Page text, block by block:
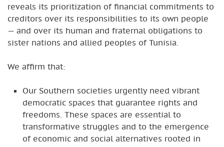
reveals its prioritization of financial commitments to
creditors over its responsibilities to its own people
— and over its human and fraternal obligations to
sister nations and allied peoples of Tunisia.
We affirm that:
Our Southern societies urgently need vibrant
democratic spaces that guarantee rights and
freedoms. These spaces are essential to
transformative struggles and to the emergence
of economic and social alternatives rooted in